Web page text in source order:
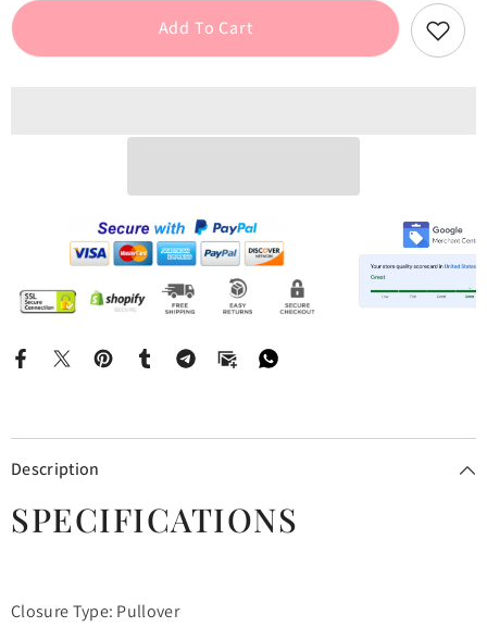
Bow
Mini
Bow
Mini
Add To Cart
Description
SPECIFICATIONS
Closure Type: Pullover